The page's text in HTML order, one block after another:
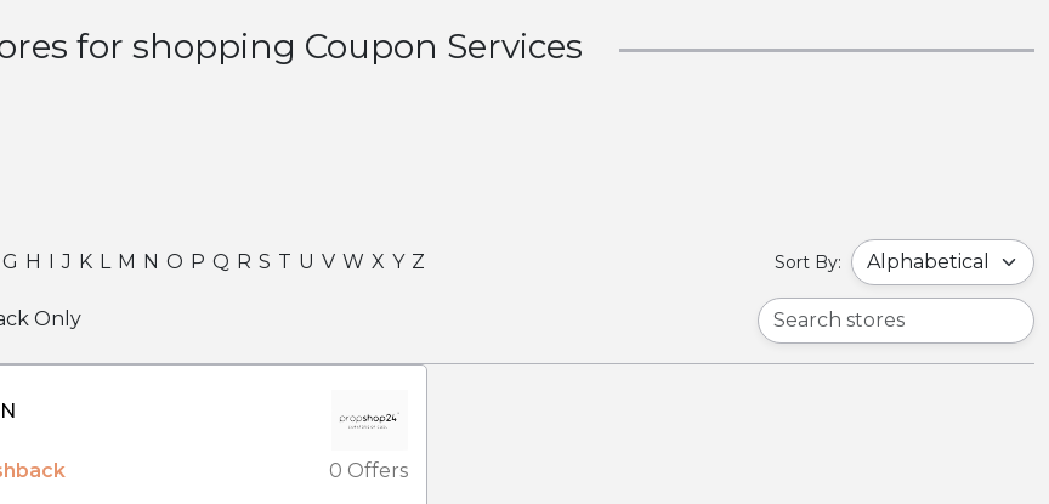
for shopping Coupon Services
G H I J K L M N O P Q R S T U V W X Y Z Sort By:
Only
IN
0 Offers